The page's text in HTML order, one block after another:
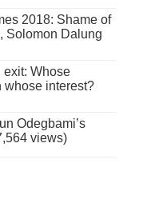
2018: Shame of
Solomon Dalung
exit: Whose
whose interest?
Odegbami’s
views)